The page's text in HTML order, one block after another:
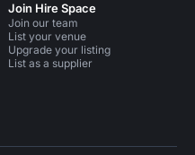
Join Hire Space
Join our team
List your venue
Upgrade your listing
List as a supplier